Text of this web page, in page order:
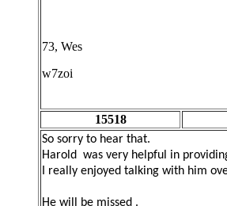
73, Wes
w7zoi
15518
So sorry to hear that.
Harold was very helpful in
I really enjoyed talking with him
He will be missed .